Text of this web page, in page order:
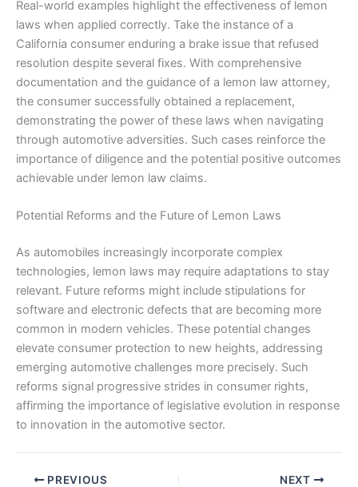
Real-world examples highlight the effectiveness of lemon
laws when applied correctly. Take the instance of a
California consumer enduring a brake issue that refused
resolution despite several fixes. With comprehensive
documentation and the guidance of a lemon law attorney,
the consumer successfully obtained a replacement,
demonstrating the power of these laws when navigating
through automotive adversities. Such cases reinforce the
importance of diligence and the potential positive outcomes
achievable under lemon law claims.
Potential Reforms and the Future of Lemon Laws
As automobiles increasingly incorporate complex
technologies, lemon laws may require adaptations to stay
relevant. Future reforms might include stipulations for
software and electronic defects that are becoming more
common in modern vehicles. These potential changes
elevate consumer protection to new heights, addressing
emerging automotive challenges more precisely. Such
reforms signal progressive strides in consumer rights,
affirming the importance of legislative evolution in response
to innovation in the automotive sector.
PREVIOUS NEXT